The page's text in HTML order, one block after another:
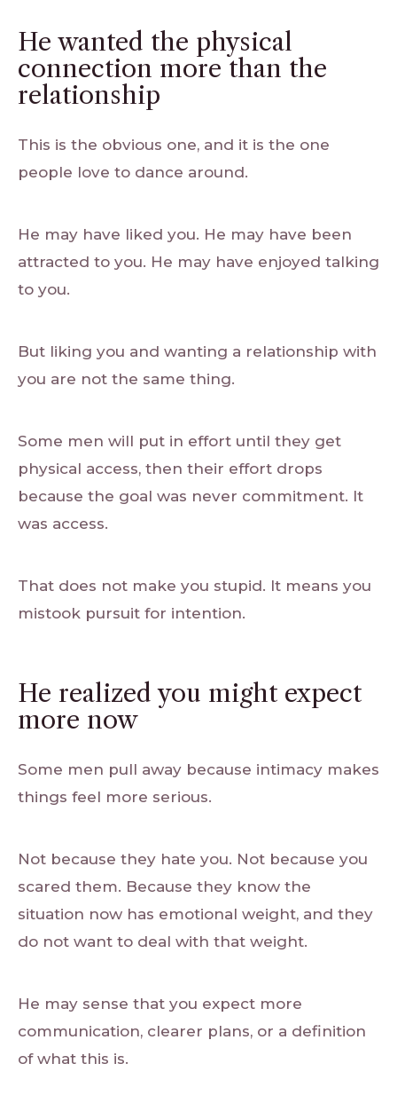
He wanted the physical
connection more than the
relationship
This is the obvious one, and it is the one
people love to dance around.
He may have liked you. He may have been
attracted to you. He may have enjoyed talking
to you.
But liking you and wanting a relationship with
you are not the same thing.
Some men will put in effort until they get
physical access, then their effort drops
because the goal was never commitment. It
was access.
That does not make you stupid. It means you
mistook pursuit for intention.
He realized you might expect
more now
Some men pull away because intimacy makes
things feel more serious.
Not because they hate you. Not because you
scared them. Because they know the
situation now has emotional weight, and they
do not want to deal with that weight.
He may sense that you expect more
communication, clearer plans, or a definition
of what this is.